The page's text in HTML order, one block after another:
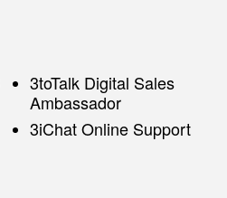
3toTalk Digital Sales
Ambassador
3iChat Online Support